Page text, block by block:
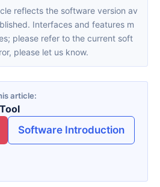
Interfaces and features m
please refer to the current soft
please let us know.
article
Software Introduction